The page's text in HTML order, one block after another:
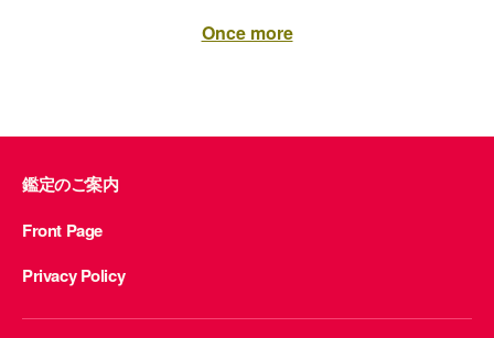
Once more
鑑定のご案内
Front Page
Privacy Policy